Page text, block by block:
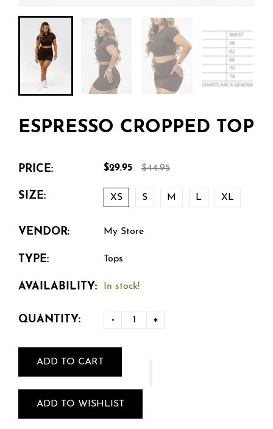
ESPRESSO CROPPED TOP
PRICE: $29.95 $44.95
SIZE: XS S M L XL
VENDOR: My Store
TYPE: Tops
AVAILABILITY: In stock!
QUANTITY: - +
ADD TO CART
ADD TO WISHLIST